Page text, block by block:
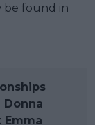
be found in
Donna
Emma